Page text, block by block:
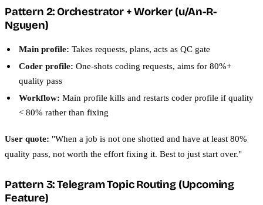
Pattern 2: Orchestrator + Worker (u/An-R-
Nguyen)
Main profile: Takes requests, plans, acts as QC gate
Coder profile: One-shots coding requests, aims for 80%+
quality pass
Workflow: Main profile kills and restarts coder profile if quality
< 80% rather than fixing
User quote: "When a job is not one shotted and have at least 80%
quality pass, not worth the effort fixing it. Best to just start over."
Pattern 3: Telegram Topic Routing (Upcoming
Feature)